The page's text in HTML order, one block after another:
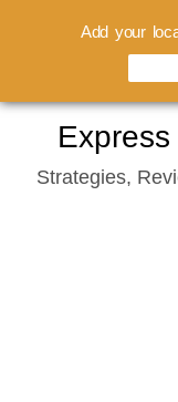
contentStrategies,
Add your